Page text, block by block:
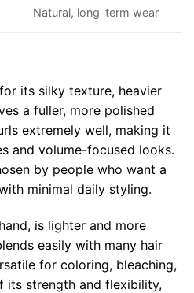
Natural, long-term wear
its silky texture, heavier
a fuller, more polished
extremely well, making it
and volume-focused looks.
by people who want a
minimal daily styling.
is lighter and more
easily with many hair
for coloring, bleaching,
its strength and flexibility,